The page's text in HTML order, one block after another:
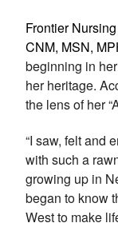
Frontier
CNM, MSN,
beginning in
her heritage.
the lens of her
“I saw, felt and
with such a
growing up in
began to know
West to make